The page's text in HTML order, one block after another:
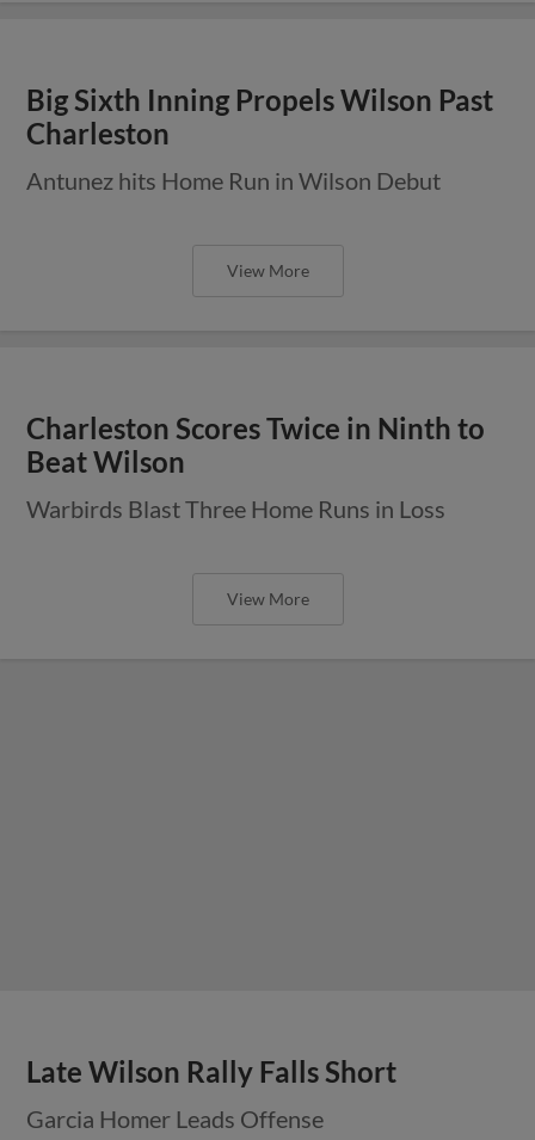
Big Sixth Inning Propels Wilson Past
Charleston
Antunez hits Home Run in Wilson Debut
View More
Charleston Scores Twice in Ninth to
Beat Wilson
Warbirds Blast Three Home Runs in Loss
View More
Late Wilson Rally Falls Short
Garcia Homer Leads Offense